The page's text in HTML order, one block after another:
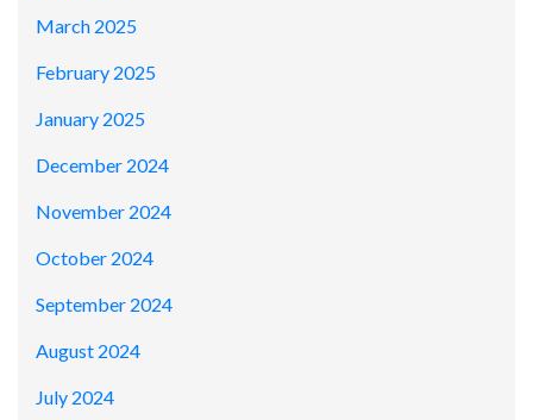
March 2025
February 2025
January 2025
December 2024
November 2024
October 2024
September 2024
August 2024
July 2024